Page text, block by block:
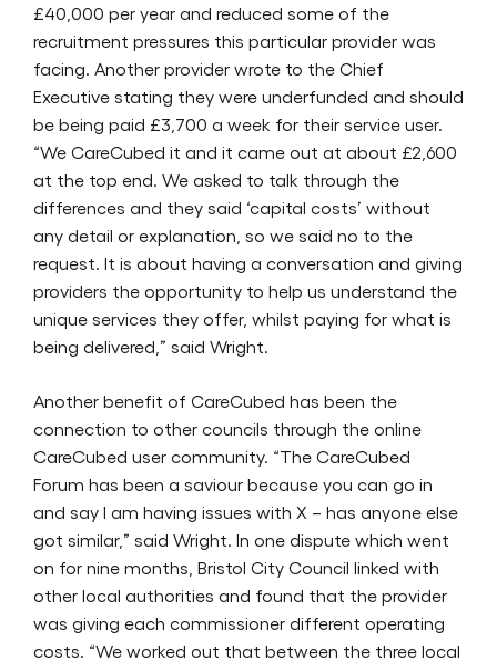
£40,000 per year and reduced some of the
recruitment pressures this particular provider was
facing. Another provider wrote to the Chief
Executive stating they were underfunded and should
be being paid £3,700 a week for their service user.
“We CareCubed it and it came out at about £2,600
at the top end. We asked to talk through the
differences and they said ‘capital costs’ without
any detail or explanation, so we said no to the
request. It is about having a conversation and giving
providers the opportunity to help us understand the
unique services they offer, whilst paying for what is
being delivered,” said Wright.
Another benefit of CareCubed has been the
connection to other councils through the online
CareCubed user community. “The CareCubed
Forum has been a saviour because you can go in
and say I am having issues with X – has anyone else
got similar,” said Wright. In one dispute which went
on for nine months, Bristol City Council linked with
other local authorities and found that the provider
was giving each commissioner different operating
costs. “We worked out that between the three local